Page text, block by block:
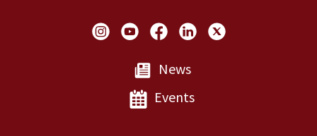
Social Links
News
Events